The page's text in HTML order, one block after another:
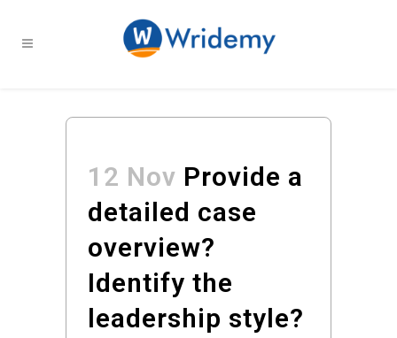
12 Nov Provide a
detailed case
overview?
Identify the
leadership style?